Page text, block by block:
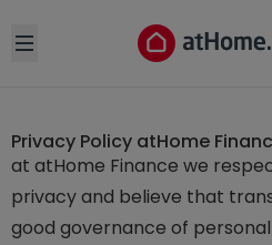
Open sidebar
Privacy Policy atHome
at atHome Finance we
privacy and believe that
good governance of